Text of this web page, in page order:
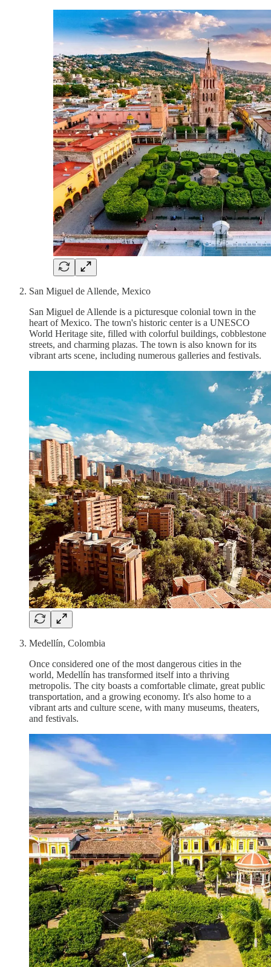
San Miguel de Allende, Mexico
San Miguel de Allende is a picturesque colonial town in the
heart of Mexico. The town's historic center is a UNESCO
World Heritage site, filled with colorful buildings, cobblestone
streets, and charming plazas. The town is also known for its
vibrant arts scene, including numerous galleries and festivals.
Medellín, Colombia
Once considered one of the most dangerous cities in the
world, Medellín has transformed itself into a thriving
metropolis. The city boasts a comfortable climate, great public
transportation, and a growing economy. It's also home to a
vibrant arts and culture scene, with many museums, theaters,
and festivals.